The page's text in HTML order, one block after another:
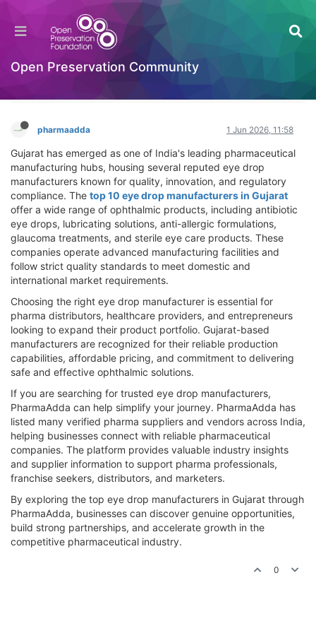
Open Preservation Community
Top 10 Eye Drop Manufacturers in Gujarat –
Trusted Pharma Companies for Quality
Log in to reply
pharmaadda 1 Jun 2026, 11:58
Gujarat has emerged as one of India's leading pharmaceutical
manufacturing hubs, housing several reputed eye drop
manufacturers known for quality, innovation, and regulatory
compliance. The top 10 eye drop manufacturers in Gujarat
offer a wide range of ophthalmic products, including antibiotic
eye drops, lubricating solutions, anti-allergic formulations,
glaucoma treatments, and sterile eye care products. These
companies operate advanced manufacturing facilities and
follow strict quality standards to meet domestic and
international market requirements.
Choosing the right eye drop manufacturer is essential for
pharma distributors, healthcare providers, and entrepreneurs
looking to expand their product portfolio. Gujarat-based
manufacturers are recognized for their reliable production
capabilities, affordable pricing, and commitment to delivering
safe and effective ophthalmic solutions.
If you are searching for trusted eye drop manufacturers,
PharmaAdda can help simplify your journey. PharmaAdda has
listed many verified pharma suppliers and vendors across India,
helping businesses connect with reliable pharmaceutical
companies. The platform provides valuable industry insights
and supplier information to support pharma professionals,
franchise seekers, distributors, and marketers.
By exploring the top eye drop manufacturers in Gujarat through
PharmaAdda, businesses can discover genuine opportunities,
build strong partnerships, and accelerate growth in the
competitive pharmaceutical industry.
0